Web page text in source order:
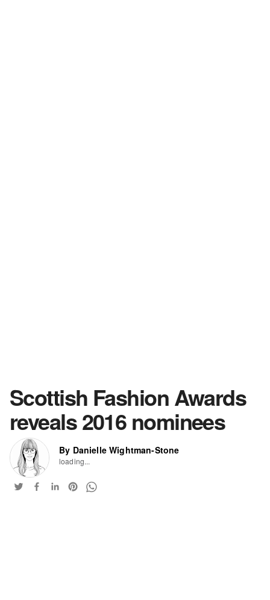
Scottish Fashion Awards
reveals 2016 nominees
By Danielle Wightman-Stone
loading...